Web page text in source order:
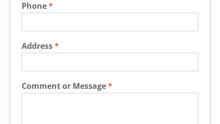
Phone*
Address*
Comment or Message*